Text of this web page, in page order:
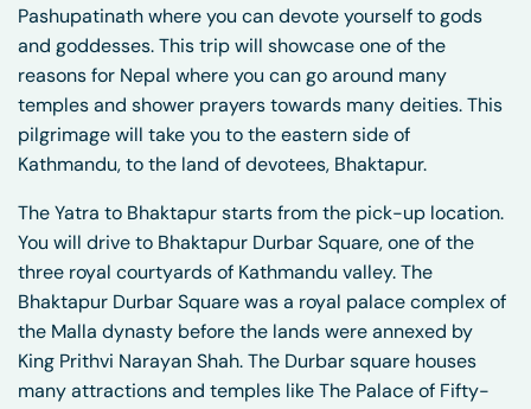
Pashupatinath where you can devote yourself to gods
and goddesses. This trip will showcase one of the
reasons for Nepal where you can go around many
temples and shower prayers towards many deities. This
pilgrimage will take you to the eastern side of
Kathmandu, to the land of devotees, Bhaktapur.
The Yatra to Bhaktapur starts from the pick-up location.
You will drive to Bhaktapur Durbar Square, one of the
three royal courtyards of Kathmandu valley. The
Bhaktapur Durbar Square was a royal palace complex of
the Malla dynasty before the lands were annexed by
King Prithvi Narayan Shah. The Durbar square houses
many attractions and temples like The Palace of Fifty-